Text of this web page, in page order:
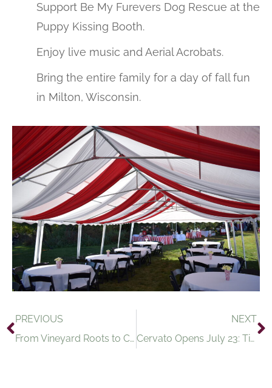
Support Be My Furevers Dog Rescue at the
Puppy Kissing Booth.
Enjoy live music and Aerial Acrobats.
Bring the entire family for a day of fall fun
in Milton, Wisconsin.
PREVIOUS
From Vineyard Roots to City Streets: Introducing Cervato
NEXT
Cervato Opens July 23: Timber Hill Winery’s New Wine & Tapas Experience Arrives in Madison